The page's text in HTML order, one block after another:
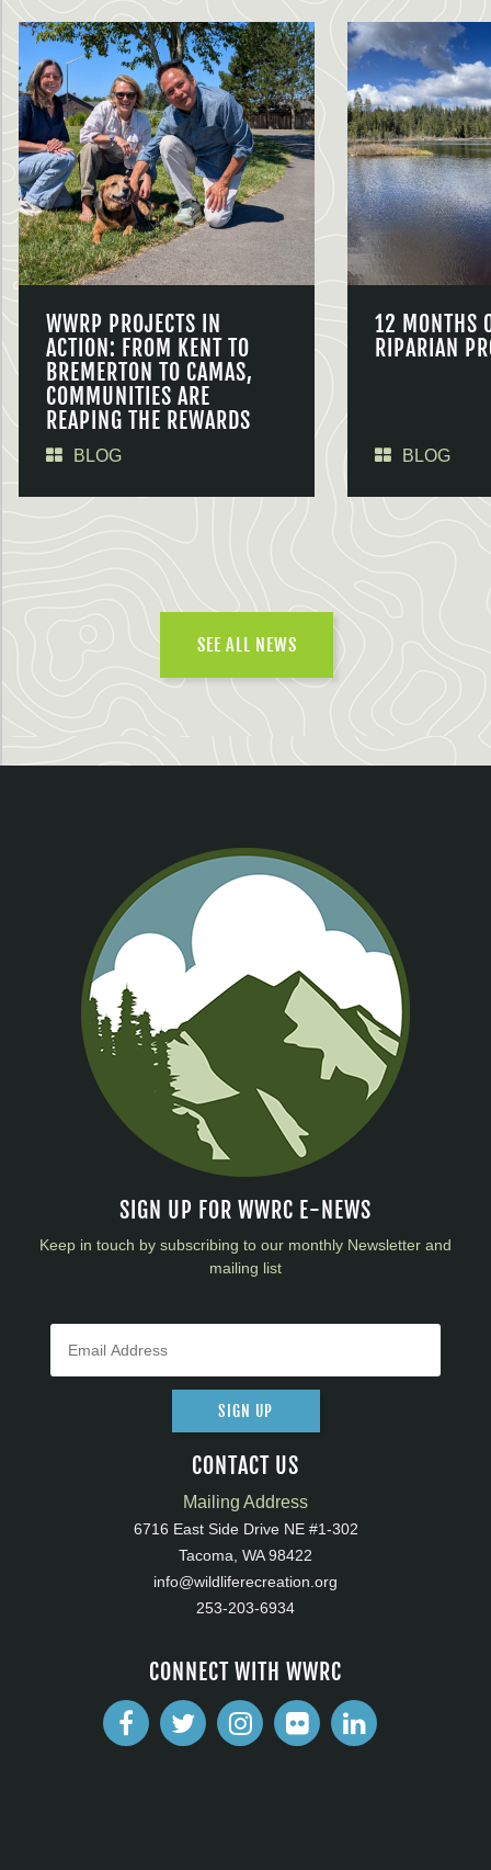
WWRP PROJECTS IN
ACTION: FROM KENT TO
BREMERTON TO CAMAS,
COMMUNITIES ARE
REAPING THE REWARDS
BLOG
12 MONTHS
RIPARIAN
BLOG
SEE ALL NEWS
SIGN UP FOR WWRC E-NEWS
Keep in touch by subscribing to our monthly Newsletter and
mailing list
SIGN UP
CONTACT US
Mailing Address
6716 East Side Drive NE #1-302
Tacoma, WA 98422
info@wildliferecreation.org
253-203-6934
CONNECT WITH WWRC